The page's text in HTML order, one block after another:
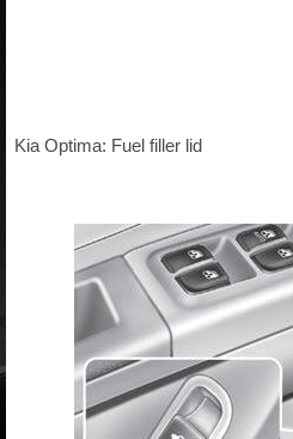
Kia Optima: Fuel filler lid